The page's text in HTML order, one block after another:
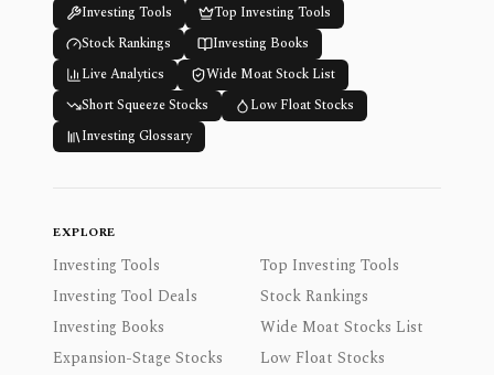
Investing Tools
Top Investing Tools
Stock Rankings
Investing Books
Live Analytics
Wide Moat Stock List
Short Squeeze Stocks
Low Float Stocks
Investing Glossary
EXPLORE
Investing Tools
Top Investing Tools
Investing Tool Deals
Stock Rankings
Investing Books
Wide Moat Stocks List
Expansion-Stage Stocks
Low Float Stocks